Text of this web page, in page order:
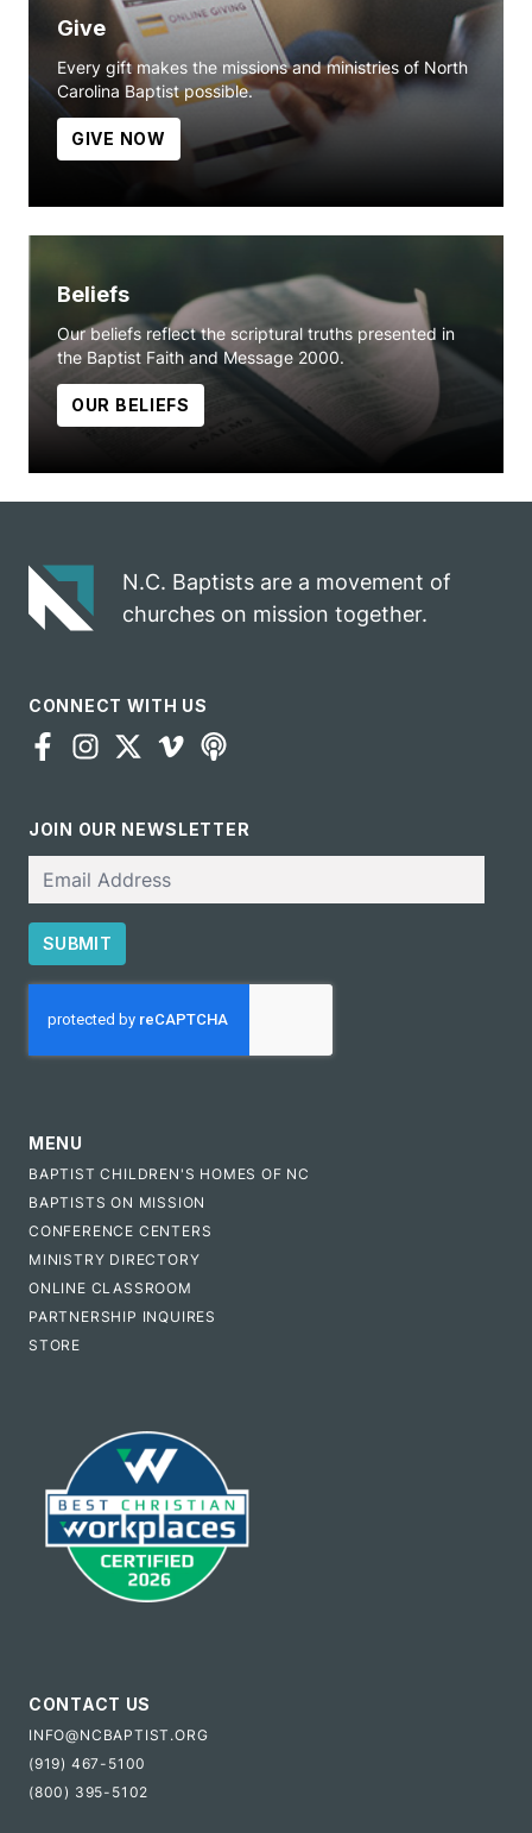
Give
Every gift makes the missions and ministries of North
Carolina Baptist possible.
GIVE NOW
Beliefs
Our beliefs reflect the scriptural truths presented in
the Baptist Faith and Message 2000.
OUR BELIEFS
N.C. Baptists are a movement of
churches on mission together.
CONNECT WITH US
JOIN OUR NEWSLETTER
SUBMIT
MENU
BAPTIST CHILDREN'S HOMES OF NC
BAPTISTS ON MISSION
CONFERENCE CENTERS
MINISTRY DIRECTORY
ONLINE CLASSROOM
PARTNERSHIP INQUIRES
STORE
CONTACT US
INFO@NCBAPTIST.ORG
(919) 467-5100
(800) 395-5102